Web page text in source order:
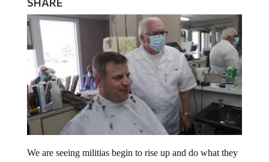
are supposed to do: protect the public from the tyranny